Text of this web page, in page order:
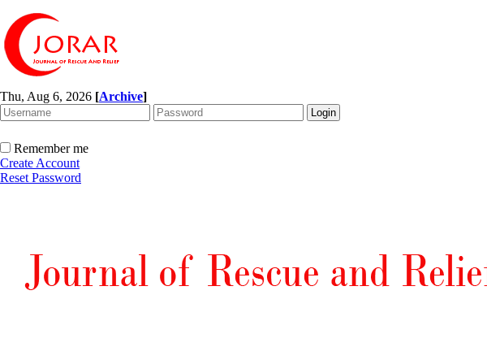
Thu, Aug 6, 2026 [Archive]
Remember me
Create Account
Reset Password